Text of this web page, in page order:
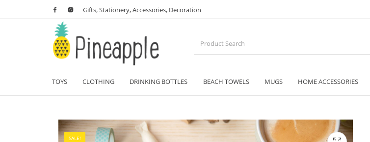
Gifts, Stationery, Accessories, Decoration
TOYS CLOTHING DRINKING BOTTLES BEACH TOWELS MUGS HOME ACCESSORIES
SALE!